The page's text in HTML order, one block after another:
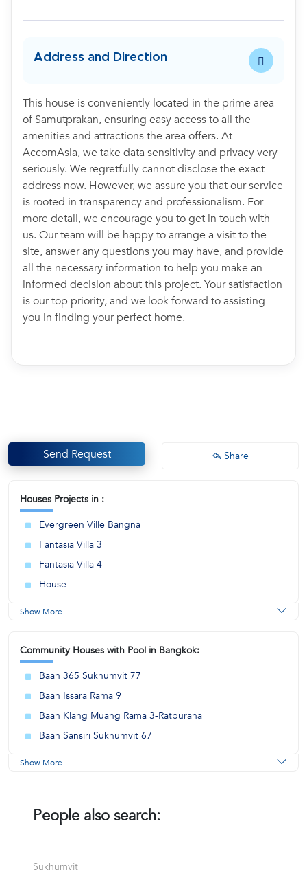
Address and Direction
This house is conveniently located in the prime area
of Samutprakan, ensuring easy access to all the
amenities and attractions the area offers. At
AccomAsia, we take data sensitivity and privacy very
seriously. We regretfully cannot disclose the exact
address now. However, we assure you that our service
is rooted in transparency and professionalism. For
more detail, we encourage you to get in touch with
us. Our team will be happy to arrange a visit to the
site, answer any questions you may have, and provide
all the necessary information to help you make an
informed decision about this project. Your satisfaction
is our top priority, and we look forward to assisting
you in finding your perfect home.
Send Request Share
Houses Projects in :
Evergreen Ville Bangna
Fantasia Villa 3
Fantasia Villa 4
House
Show More
Community Houses with Pool in Bangkok:
Baan 365 Sukhumvit 77
Baan Issara Rama 9
Baan Klang Muang Rama 3-Ratburana
Baan Sansiri Sukhumvit 67
Show More
People also search:
Sukhumvit